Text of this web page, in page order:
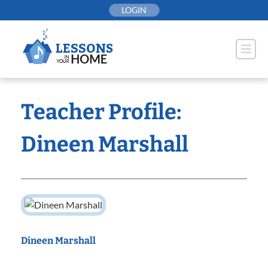
to
LOGIN
Teacher Profile:
Dineen Marshall
Dineen Marshall